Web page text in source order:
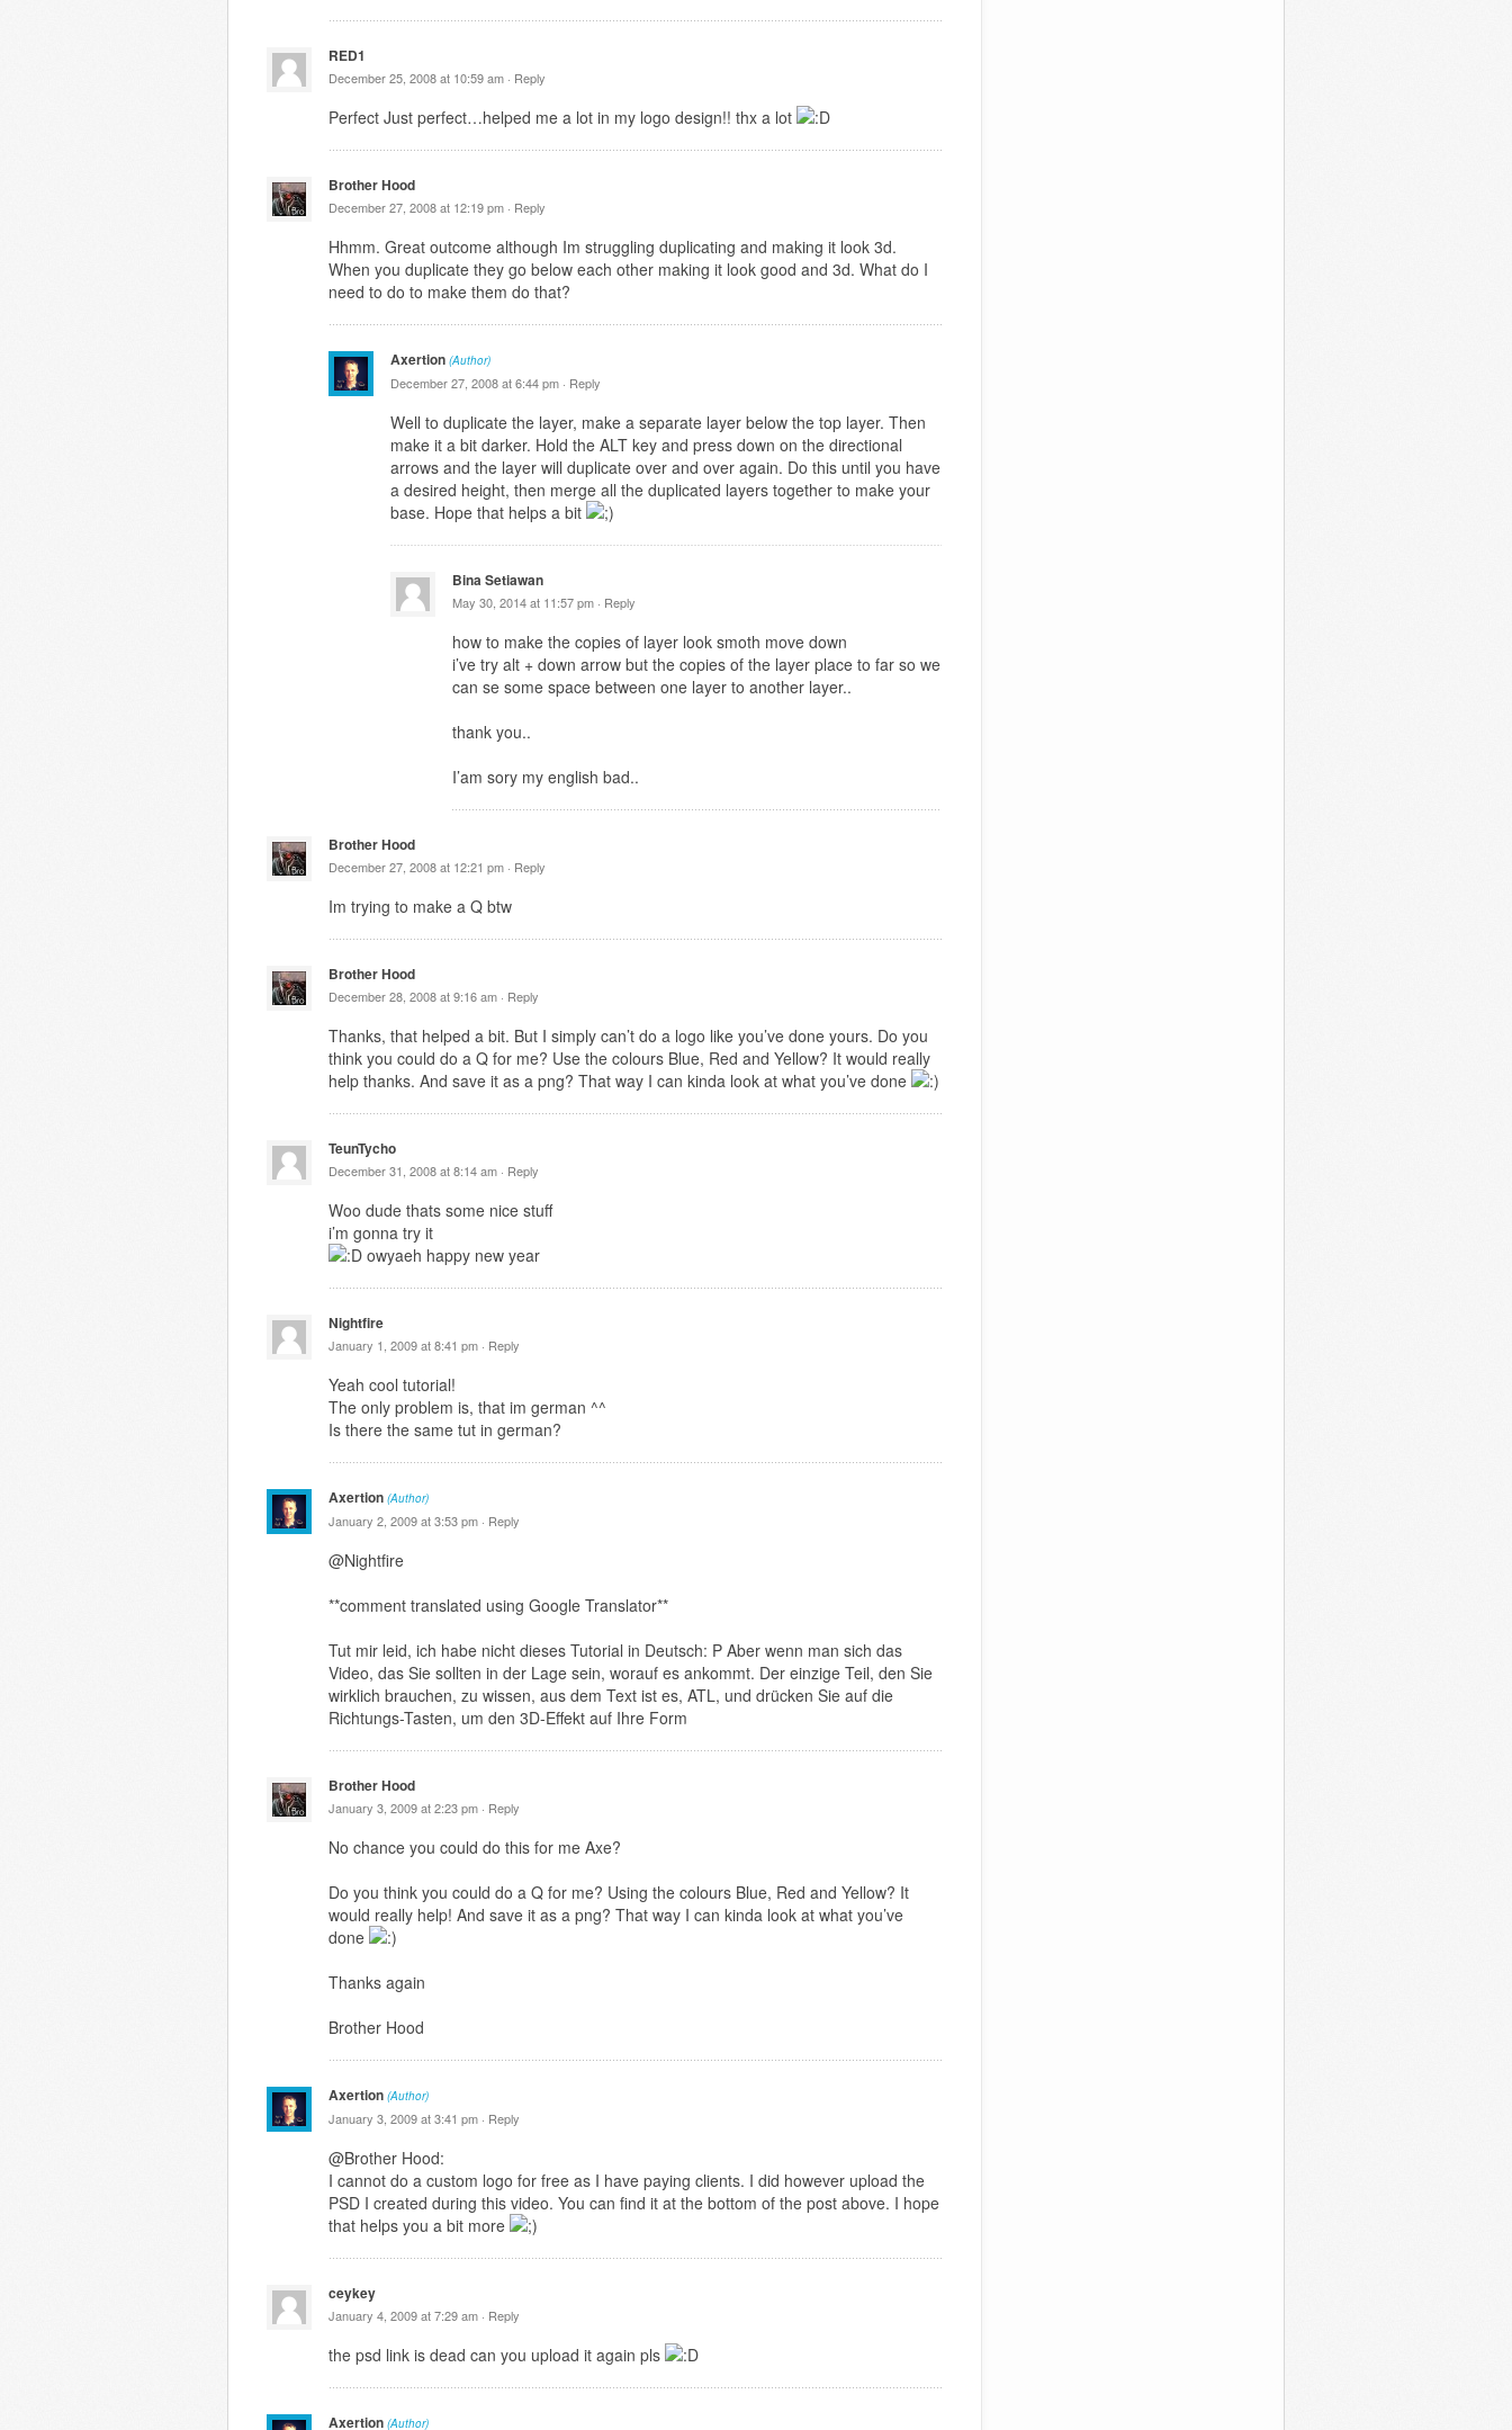
RED1
December 25, 2008 at 10:59 am · Reply
Perfect Just perfect…helped me a lot in my logo design!! thx a lot
Brother Hood
December 27, 2008 at 12:19 pm · Reply
Hhmm. Great outcome although Im struggling duplicating and making it look 3d.
When you duplicate they go below each other making it look good and 3d. What do I
need to do to make them do that?
Axertion (Author)
December 27, 2008 at 6:44 pm · Reply
Well to duplicate the layer, make a separate layer below the top layer. Then
make it a bit darker. Hold the ALT key and press down on the directional
arrows and the layer will duplicate over and over again. Do this until you have
a desired height, then merge all the duplicated layers together to make your
base. Hope that helps a bit
Bina Setiawan
May 30, 2014 at 11:57 pm · Reply
how to make the copies of layer look smoth move down
i’ve try alt + down arrow but the copies of the layer place to far so we
can se some space between one layer to another layer..
thank you..
I’am sory my english bad..
Brother Hood
December 27, 2008 at 12:21 pm · Reply
Im trying to make a Q btw
Brother Hood
December 28, 2008 at 9:16 am · Reply
Thanks, that helped a bit. But I simply can’t do a logo like you’ve done yours. Do you
think you could do a Q for me? Use the colours Blue, Red and Yellow? It would really
help thanks. And save it as a png? That way I can kinda look at what you’ve done
TeunTycho
December 31, 2008 at 8:14 am · Reply
Woo dude thats some nice stuff
i’m gonna try it
owyaeh happy new year
Nightfire
January 1, 2009 at 8:41 pm · Reply
Yeah cool tutorial!
The only problem is, that im german ^^
Is there the same tut in german?
Axertion (Author)
January 2, 2009 at 3:53 pm · Reply
@Nightfire
**comment translated using Google Translator**
Tut mir leid, ich habe nicht dieses Tutorial in Deutsch: P Aber wenn man sich das
Video, das Sie sollten in der Lage sein, worauf es ankommt. Der einzige Teil, den Sie
wirklich brauchen, zu wissen, aus dem Text ist es, ATL, und drücken Sie auf die
Richtungs-Tasten, um den 3D-Effekt auf Ihre Form
Brother Hood
January 3, 2009 at 2:23 pm · Reply
No chance you could do this for me Axe?
Do you think you could do a Q for me? Using the colours Blue, Red and Yellow? It
would really help! And save it as a png? That way I can kinda look at what you’ve
done
Thanks again
Brother Hood
Axertion (Author)
January 3, 2009 at 3:41 pm · Reply
@Brother Hood:
I cannot do a custom logo for free as I have paying clients. I did however upload the
PSD I created during this video. You can find it at the bottom of the post above. I hope
that helps you a bit more
ceykey
January 4, 2009 at 7:29 am · Reply
the psd link is dead can you upload it again pls
Axertion (Author)